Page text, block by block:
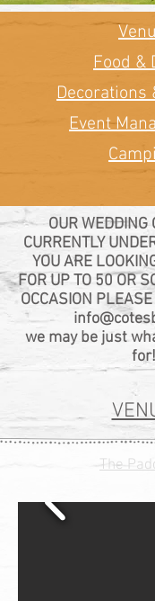
Food &
Decorations
Event
OUR WEDDING
CURRENTLY
YOU ARE
FOR UP TO 50 OR
OCCASION
we may be just
for!
The